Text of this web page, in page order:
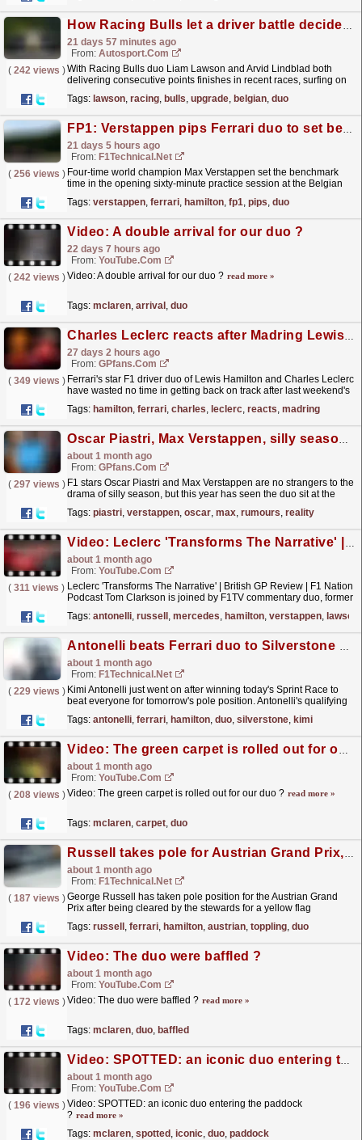
How Racing Bulls let a driver battle decide who got its F1 car cooling upgrade for Belgian GP
21 days 57 minutes ago
From: Autosport.com
( 242 views )With Racing Bulls duo Liam Lawson and Arvid Lindblad both
delivering consecutive points finishes in recent races, surfing on
Tags: lawson, racing, bulls, upgrade, belgian, duo
FP1: Verstappen pips Ferrari duo to set benchmark in opening Spa practice
21 days 5 hours ago
From: F1Technical.net
( 256 views ) Four-time world champion Max Verstappen set the benchmark
time in the opening sixty-minute practice session at the Belgian
Tags: verstappen, ferrari, hamilton, fp1, pips, duo
Video: A double arrival for our duo ?
22 days 7 hours ago
From: YouTube.com
( 242 views )Video: A double arrival for our duo ? read more »
Tags: mclaren, arrival , duo
Charles Leclerc reacts after Madring Lewis Hamilton Ferrari battle: 'Don't push me'
27 days 2 hours ago
From: GPfans.com
( 349 views ) Ferrari's star F1 driver duo of Lewis Hamilton and Charles Leclerc
have wasted no time in getting back on track after last weekend's
Tags: hamilton, ferrari, charles, leclerc, reacts, madring
Oscar Piastri, Max Verstappen, silly season rumours and F1 reality
about 1 month ago
From: GPfans.com
( 297 views ) F1 stars Oscar Piastri and Max Verstappen are no strangers to the
drama of silly season, but this year has seen the duo sit at the
Tags: piastri, verstappen, oscar, max, rumours, reality
Video: Leclerc 'Transforms The Narrative' | British GP Review | F1 Nation Podcast
about 1 month ago
From: YouTube.com
( 311 views ) Leclerc 'Transforms The Narrative' | British GP Review | F1 Nation
Podcast Tom Clarkson is joined by F1TV commentary duo, former
Tags: antonelli, russell , mercedes, hamilton, verstappen, lawson
Antonelli beats Ferrari duo to Silverstone pole position
about 1 month ago
From: F1Technical.net
( 229 views ) Kimi Antonelli just went on after winning today's Sprint Race to
beat everyone for tomorrow's pole position. Antonelli's qualifying
Tags: antonelli, ferrari, hamilton, duo, silverstone, kimi
Video: The green carpet is rolled out for our duo ?
about 1 month ago
From: YouTube.com
( 208 views )Video: The green carpet is rolled out for our duo ? read more »
Tags: mclaren, carpet, duo
Russell takes pole for Austrian Grand Prix, toppling Ferrari duo
about 1 month ago
From: F1Technical.net
( 187 views )George Russell has taken pole position for the Austrian Grand
Prix after being cleared by the stewards for a yellow flag
Tags: russell , ferrari, hamilton, austrian, toppling, duo
Video: The duo were baffled ?
about 1 month ago
From: YouTube.com
( 172 views )Video: The duo were baffled ? read more »
Tags: mclaren, duo, baffled
Video: SPOTTED: an iconic duo entering the paddock ?
about 1 month ago
From: YouTube.com
( 196 views )Video: SPOTTED: an iconic duo entering the paddock
? read more »
Tags: mclaren, spotted , iconic, duo, paddock